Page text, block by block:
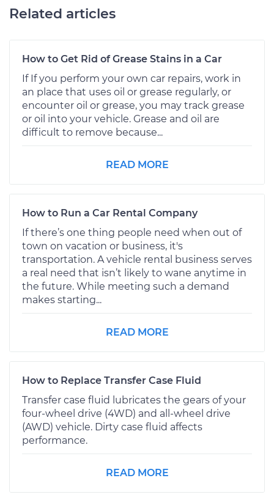
Related articles
How to Get Rid of Grease Stains in a Car
If If you perform your own car repairs, work in
an place that uses oil or grease regularly, or
encounter oil or grease, you may track grease
or oil into your vehicle. Grease and oil are
difficult to remove because...
READ MORE
How to Run a Car Rental Company
If there’s one thing people need when out of
town on vacation or business, it's
transportation. A vehicle rental business serves
a real need that isn’t likely to wane anytime in
the future. While meeting such a demand
makes starting...
READ MORE
How to Replace Transfer Case Fluid
Transfer case fluid lubricates the gears of your
four-wheel drive (4WD) and all-wheel drive
(AWD) vehicle. Dirty case fluid affects
performance.
READ MORE